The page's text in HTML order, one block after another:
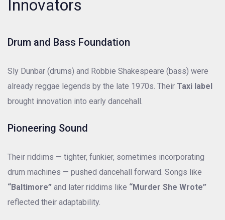
Innovators
Drum and Bass Foundation
Sly Dunbar (drums) and Robbie Shakespeare (bass) were
already reggae legends by the late 1970s. Their Taxi label
brought innovation into early dancehall.
Pioneering Sound
Their riddims — tighter, funkier, sometimes incorporating
drum machines — pushed dancehall forward. Songs like
“Baltimore” and later riddims like “Murder She Wrote”
reflected their adaptability.